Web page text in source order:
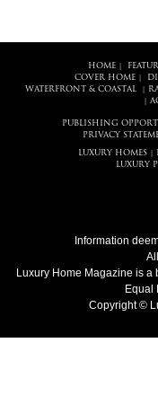
HOME|
COVER HOME|
WATERFRONT & COASTAL|
PUBLISHING
PRIVACY
LUXURY HOMES
LUXURY
Information
Luxury Home Magazine is a
Equal
Copyright ©